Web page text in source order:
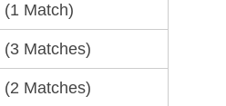
(1 Match)
(3 Matches)
(2 Matches)